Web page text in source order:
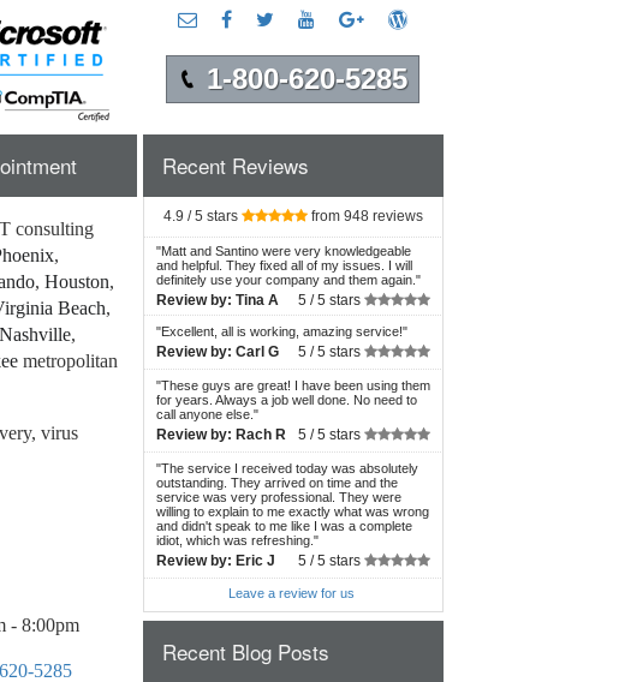
1-800-620-5285
Recent Reviews
consulting
,
, Houston,
Beach,
Nashville,
metropolitan
virus
- 8:00pm
5285
4.9 / 5 stars from 948 reviews
"Matt and Santino were very knowledgeable
and helpful. They fixed all of my issues. I will
definitely use your company and them again. "
Review by: Tina A 5 /5 stars
"Excellent, all is working, amazing service!"
Review by: Carl G 5 /5 stars
"These guys are great! I have been using them
for years. Always a job well done. No need to
call anyone else. "
Review by: Rach R 5 /5 stars
"The service I received today was absolutely
outstanding. They arrived on time and the
service was very professional. They were
willing to explain to me exactly what was wrong
and didn't speak to me like I was a complete
idiot, which was refreshing. "
Review by: Eric J 5 /5 stars
Leave a review for us
Recent Blog Posts